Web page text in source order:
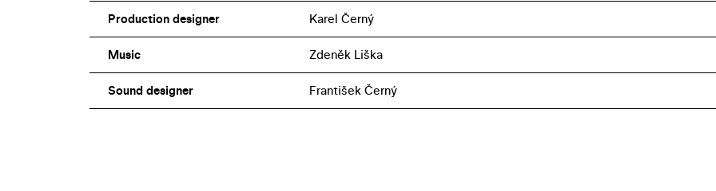
Production designer Karel Černý
Music Zdeněk Liška
Sound designer František Černý